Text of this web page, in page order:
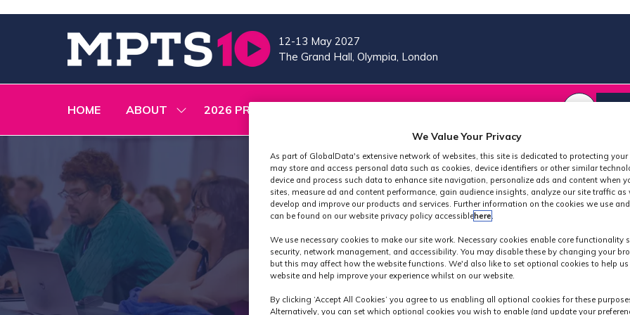
12-13 May 2027
The Grand Hall, Olympia, London
HOME ABOUT
SHOW
FOR:
2026 PROGRAMME
2026
PROGRAMME
VISIT
MENU
ITEMS
Exhibitors
We Value Your Privacy
As part of GlobalData's extensive network of websites, this site is dedicated to protecting your
may store and access personal data such as cookies, device identifiers or other similar
device and process such data to enhance site navigation, personalize ads and content when
sites, measure ad and content performance, gain audience insights, analyze our site traffic as
develop and improve our products and services. Further information on the cookies we use
can be found on our website privacy policy accessible here.
We use necessary cookies to make our site work. Necessary cookies enable core functionality
security, network management, and accessibility. You may disable these by changing your
but this may affect how the website functions. We'd also like to set optional cookies to help
website and help improve your experience whilst on our website.
By clicking ‘Accept All Cookies’ you agree to us enabling all optional cookies for these
Alternatively, you can set which optional cookies you wish to enable (and update your